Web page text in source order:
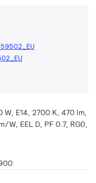
W, E14, 2700 K, 470 lm,
W, EEL D, PF 0.7, RG0,